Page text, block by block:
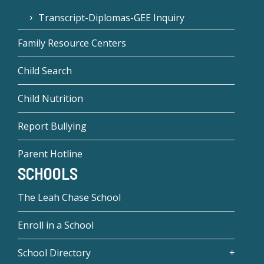
Transcript-Diplomas-GEE Inquiry
Family Resource Centers
Child Search
Child Nutrition
Report Bullying
Parent Hotline
SCHOOLS
The Leah Chase School
Enroll in a School
School Directory